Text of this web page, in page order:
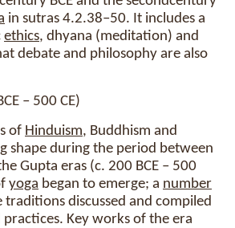
in sutras 4.2.38–50. It includes a
ethics, dhyana (meditation) and
debate and philosophy are also
– 500 CE)
of Hinduism, Buddhism and
shape during the period between
Gupta eras (c. 200 BCE – 500
yoga began to emerge; a number
discussed and compiled
practices. Key works of the era